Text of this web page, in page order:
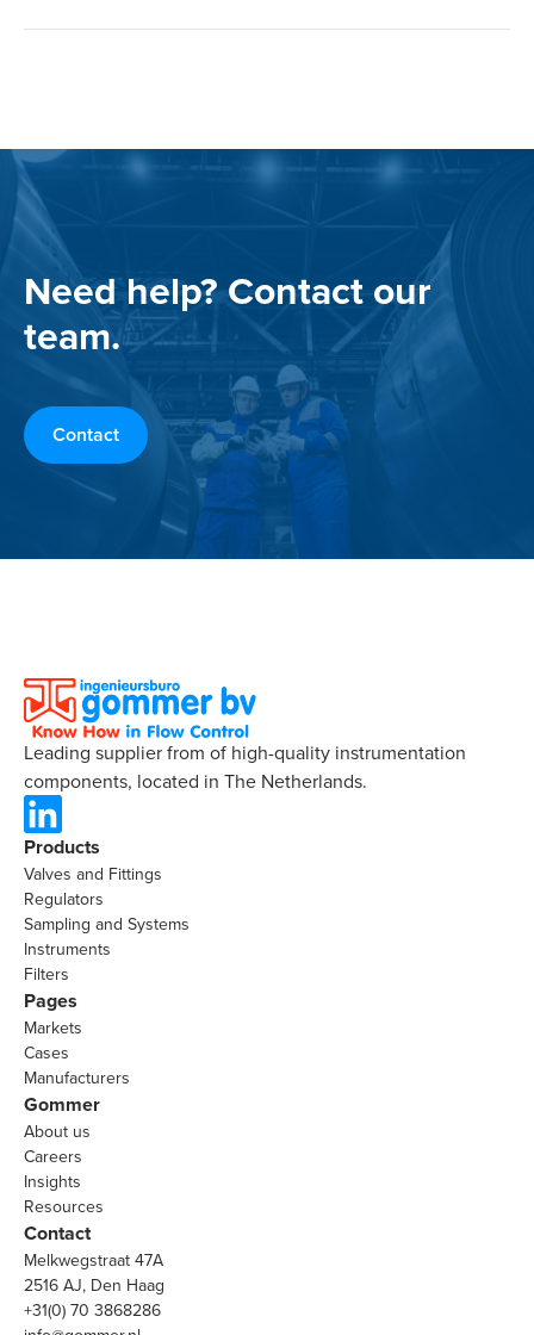
Need help? Contact our
team.
Contact
Leading supplier from of high-quality instrumentation
components, located in The Netherlands.
Products
Valves and Fittings
Regulators
Sampling and Systems
Instruments
Filters
Pages
Markets
Cases
Manufacturers
Gommer
About us
Careers
Insights
Resources
Contact
Melkwegstraat 47A
2516 AJ, Den Haag
+31(0) 70 3868286